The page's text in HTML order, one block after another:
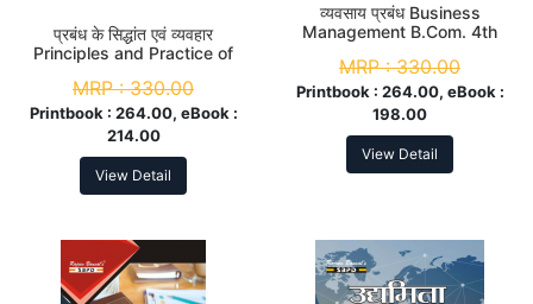
प्रबंध के सिद्धांत एवं व्यवहार
Principles and Practice of
Sem
MRP :330.00
Printbook : 264.00, eBook :
214.00
View Detail
व्यवसाय प्रबंध Business
Management B.Com. 4th
MRP :330.00
Printbook : 264.00, eBook :
198.00
View Detail